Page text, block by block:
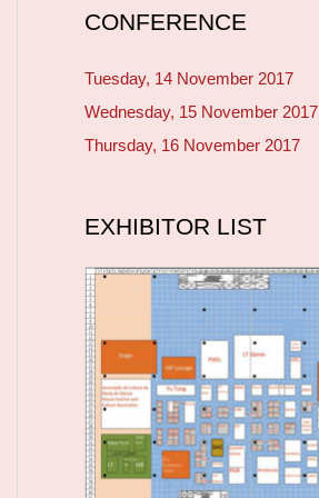
CONFERENCE
Tuesday, 14 November 2017
Wednesday, 15 November 2017
Thursday, 16 November 2017
EXHIBITOR LIST